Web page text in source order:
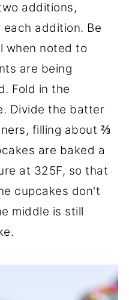
additions,
addition. Be
when noted to
are being
Fold in the
Divide the batter
filling about ⅔
are baked a
at 325F, so that
cupcakes don't
middle is still